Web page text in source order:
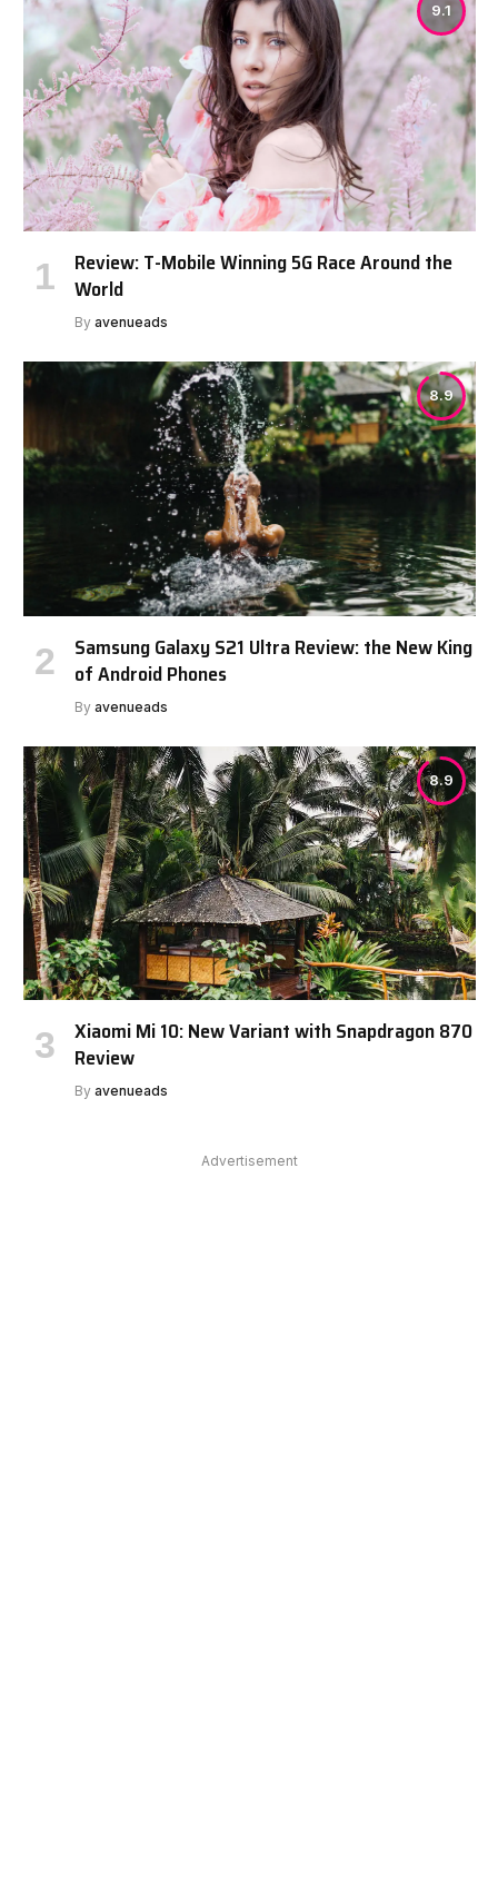
9.1
Review: T-Mobile Winning 5G Race Around the
World
By avenueads
8.9
Samsung Galaxy S21 Ultra Review: the New King
of Android Phones
By avenueads
8.9
Xiaomi Mi 10: New Variant with Snapdragon 870
Review
By avenueads
Advertisement